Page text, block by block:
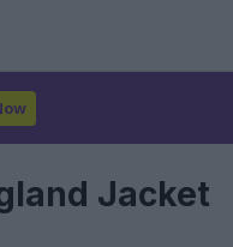
Jacket